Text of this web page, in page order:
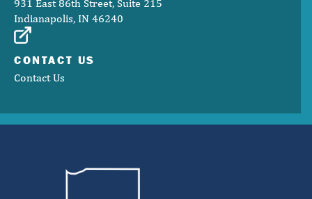
931 East 86th Street, Suite 215
Indianapolis, IN 46240
CONTACT US
Contact Us